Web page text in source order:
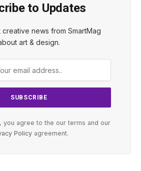
to Updates
creative news from SmartMag
art & design.
you agree to the our terms and our
Policyagreement.